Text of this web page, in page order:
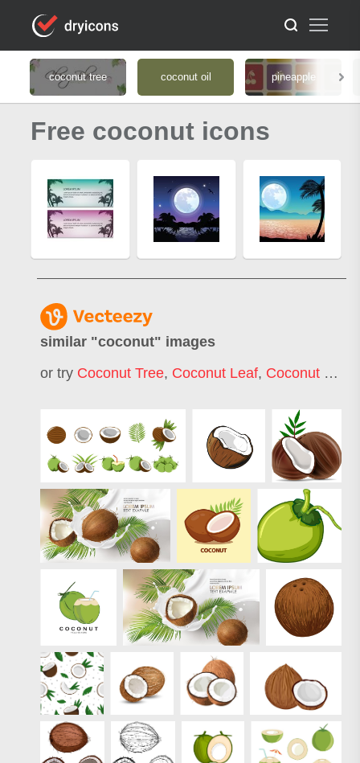
coconut tree coconut oil pineapple
Free coconut icons
similar "coconut" images
or try Coconut Tree, Coconut Leaf, Coconut Oil